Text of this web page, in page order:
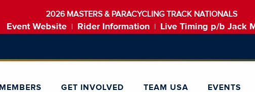
2026 MASTERS & PARACYCLING TRACK NATIONALS
Event Website Rider Information Live Timing p/b Jack
MEMBERS GET INVOLVED TEAM USA EVENTS